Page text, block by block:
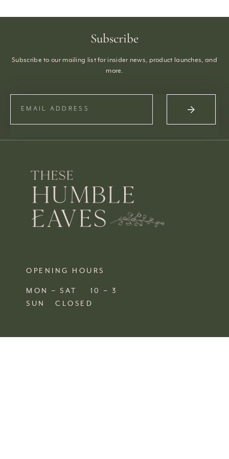
Subscribe
Subscribe to our mailing list for insider news, product launches, and
more.
OPENING HOURS
MON – SAT 10 – 3
SUN CLOSED